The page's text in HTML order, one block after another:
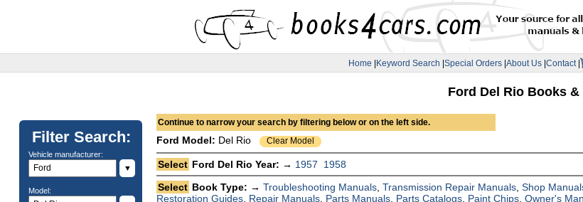
Home |Keyword Search |Special Orders |About Us |Contact |
Filter Search:
Vehicle manufacturer:
▼
Model:
Ford Del Rio Books &
Continue to narrow your search by filtering below or on the left side.
Ford Model: Del Rio Clear Model
Select Ford Del Rio Year: → 1957
1958
Select Book Type: →Troubleshooting Manuals ,Transmission Repair Manuals ,Shop
Restoration Guides Repair Manuals Parts Manuals Parts Catalogs Paint Chips ,Owner's